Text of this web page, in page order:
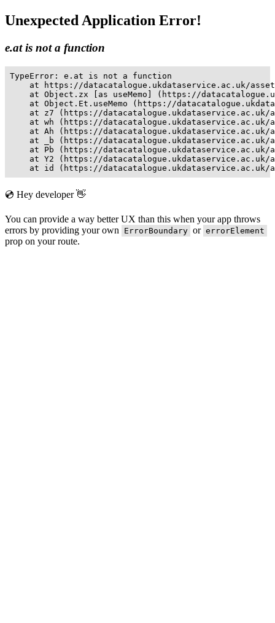
Unexpected Application Error!
e.at is not a function
TypeError: e.at is not a function
at https://datacatalogue.ukdataservice.ac.uk/
at Object.zx [as useMemo] (https://
at Object.Et.useMemo (https://
at z7 (https://
at wh (https://
at Ah (https://
at _b (https://
at Pb (https://
at Y2 (https://
at id (https://
💿 Hey developer 👋
You can provide a way better UX than this when your app throws
errors by providing your own
ErrorBoundary or errorElement
prop on your route.